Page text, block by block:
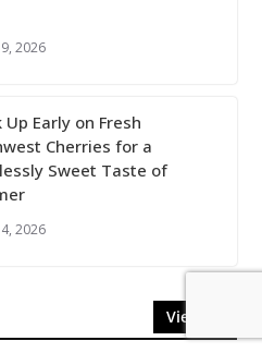
9, 2026
Up Early on Fresh
Cherries for a
Sweet Taste of
4, 2026
View All